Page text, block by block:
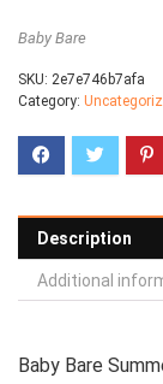
Baby Bare
SKU: 2e7e746b7afa
Category:
Description
Additional
Baby Bare